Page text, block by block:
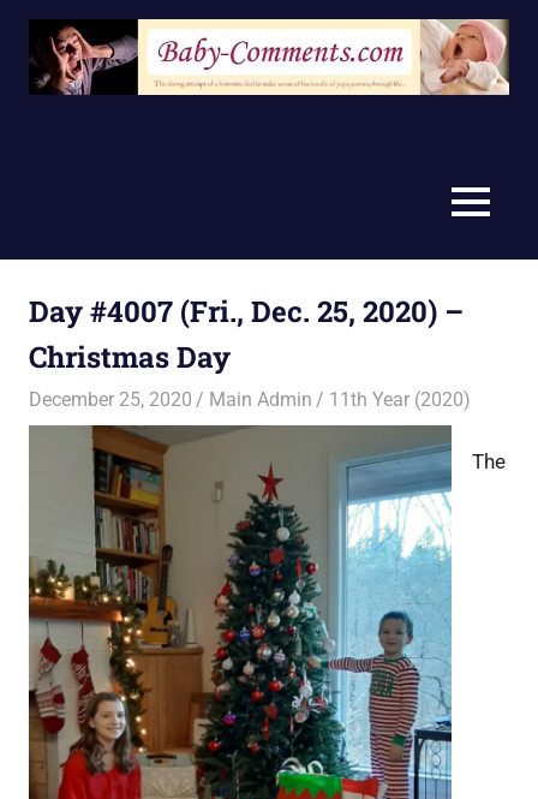
Skip
content
MENU
Day #4007 (Fri., Dec. 25, 2020) –
Christmas Day
December 25, 2020 Main Admin 11th Year (2020)
The